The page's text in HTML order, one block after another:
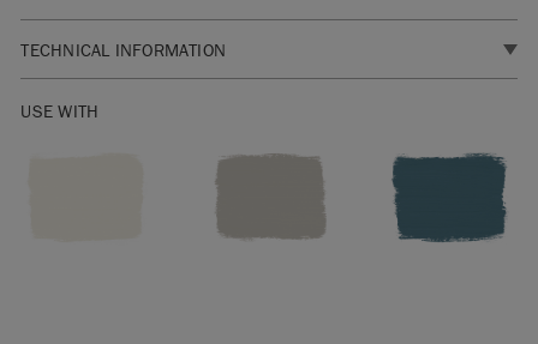
TECHNICAL INFORMATION
USE WITH